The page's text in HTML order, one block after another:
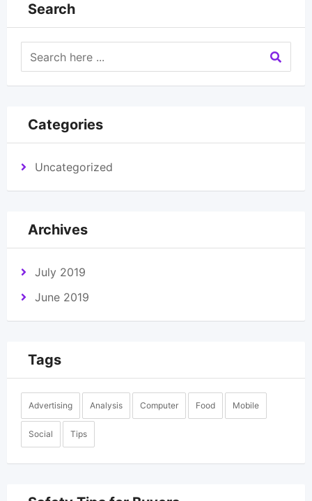
Search
Categories
Uncategorized
Archives
July 2019
June 2019
Tags
Advertising Analysis Computer Food Mobile
Social Tips